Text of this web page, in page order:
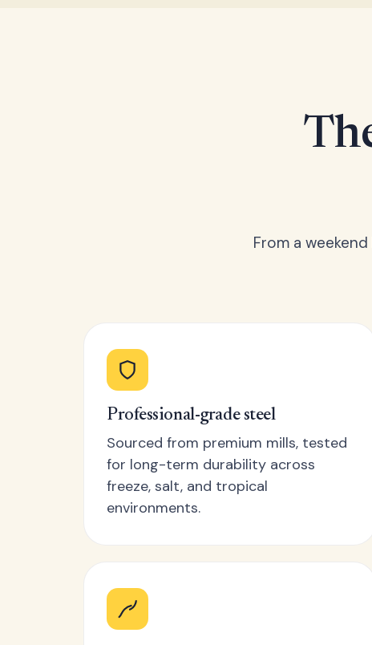
From a
Professional-grade steel
Sourced from premium mills, tested
for long-term durability across
freeze, salt, and tropical
environments.